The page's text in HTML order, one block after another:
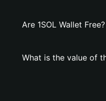
Are 1SOL Wallet Free?
What is the value of